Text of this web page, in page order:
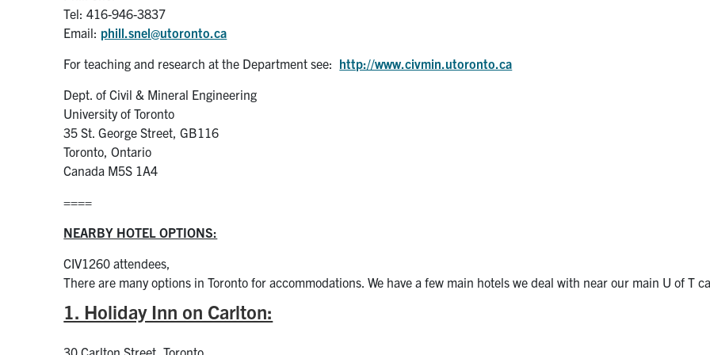
Tel: 416-946-3837
Email: phill.snel@utoronto.ca
For teaching and research at the Department see: http://www.civmin.utoronto.ca
Dept. of Civil & Mineral Engineering
University of Toronto
35 St. George Street, GB116
Toronto, Ontario
Canada M5S 1A4
====
NEARBY HOTEL OPTIONS:
CIV1260 attendees,
There are many options in Toronto for accommodations. We have a few main hotels we deal with near our main U of T
1. Holiday Inn on Carlton: